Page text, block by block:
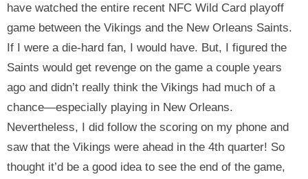
have watched the entire recent NFC Wild Card playoff
game between the Vikings and the New Orleans Saints.
If I were a die-hard fan, I would have. But, I figured the
Saints would get revenge on the game a couple years
ago and didn’t really think the Vikings had much of a
chance—especially playing in New Orleans.
Nevertheless, I did follow the scoring on my phone and
saw that the Vikings were ahead in the 4th quarter! So
thought it’d be a good idea to see the end of the game,